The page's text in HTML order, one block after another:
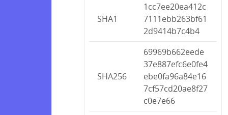
SHA1
1cc7ee20ea412c
7111ebb263bf61
2d9414b7c4b4
SHA256
69969b662eede
37e887efc6e0fe4
ebe0fa96a84e16
7cf57cd20ae8f27
c0e7e66